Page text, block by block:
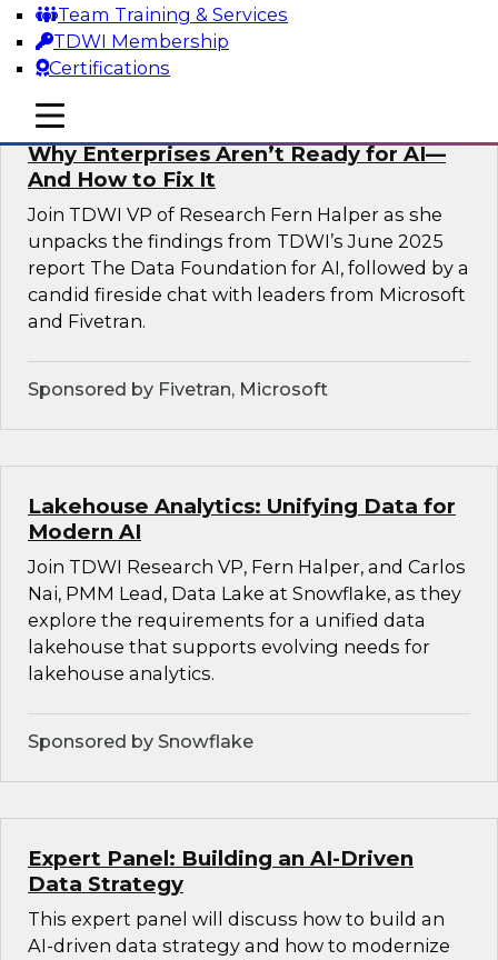
Team Training & Services
TDWI Membership
Certifications
mobile toggle line
mobile toggle line
mobile toggle line
Sponsored by Fivetran
Why Enterprises Aren’t Ready for AI—
And How to Fix It
Join TDWI VP of Research Fern Halper as she
unpacks the findings from TDWI’s June 2025
report The Data Foundation for AI, followed by a
candid fireside chat with leaders from Microsoft
and Fivetran.
Sponsored by Fivetran, Microsoft
Lakehouse Analytics: Unifying Data for
Modern AI
Join TDWI Research VP, Fern Halper, and Carlos
Nai, PMM Lead, Data Lake at Snowflake, as they
explore the requirements for a unified data
lakehouse that supports evolving needs for
lakehouse analytics.
Sponsored by Snowflake
Expert Panel: Building an AI-Driven
Data Strategy
This expert panel will discuss how to build an
AI-driven data strategy and how to modernize